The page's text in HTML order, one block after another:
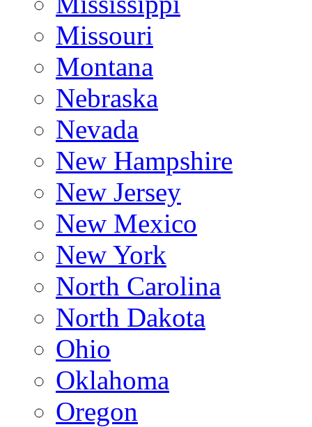
Missouri
Montana
Nebraska
Nevada
New Hampshire
New Jersey
New Mexico
New York
North Carolina
North Dakota
Ohio
Oklahoma
Oregon